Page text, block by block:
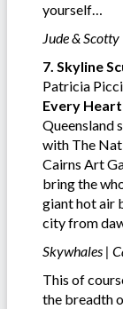
yourself…
Jude &
7. Skyline
Patricia
Every Heart
Queensland
with The
Cairns Art
bring the
giant hot air
city from
Skywhales |
This of
the breadth